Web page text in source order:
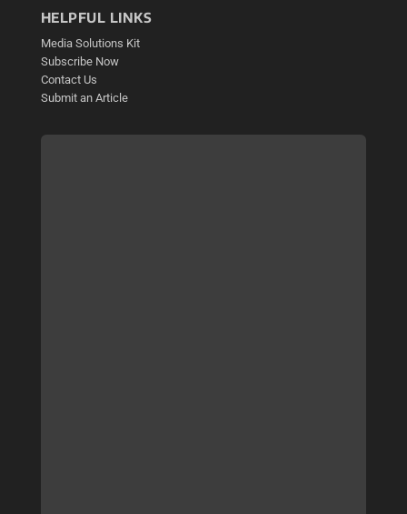
HELPFUL LINKS
Media Solutions Kit
Subscribe Now
Contact Us
Submit an Article